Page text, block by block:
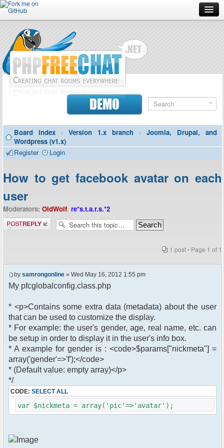
Forum
Doc
Contributors
Contact
DEMO
Board index ‹ Version 1.x branch ‹
Joomla, Drupal, and
Wordpress (v1.x)
Register
Login
How to get facebook avatar on each
user
Moderators: OldWolf, re*s.t.a.r.s.*2
Post a reply
1 post • Page 1 of 1
by samrongonline » Wed May 16, 2012 1:55 pm
My pfcglobalconfig.class.php
* <p>Contains some extra data (metadata) about the user
that can be used to customize the display.
* For example: the user's gender, age, real name, etc. can
be setup in order to display it in the user's info box.
* A example for gender is : <code>$params["nickmeta"] =
array('gender'=>'f');</code>
* (Default value: empty array)</p>
*/
CODE: SELECT ALL
var $nickmeta = array('pic'=>'avatar');